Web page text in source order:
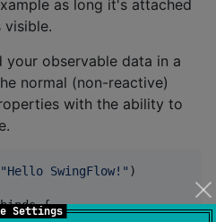
Settings
as long it's attached
observable data in a
normal (non-reactive)
with the ability to
"Hello SwingFlow! " )
{